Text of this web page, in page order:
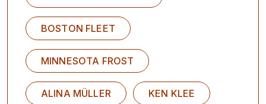
BOSTON FLEET
MINNESOTA FROST
ALINA MÜLLER KEN KLEE